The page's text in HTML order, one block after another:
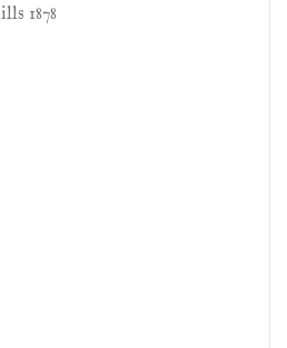
1878